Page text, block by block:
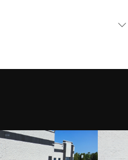
10
Extruded aluminum floor